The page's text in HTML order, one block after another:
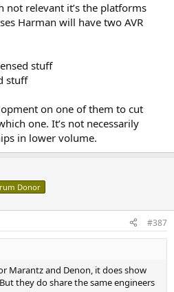
not relevant it’s the platforms
Harman will have two AVR
stuff
stuff
on one of them to cut
one. It’s not necessarily
in lower volume.
Donor
#387
Marantz and Denon, it does show
they do share the same engineers